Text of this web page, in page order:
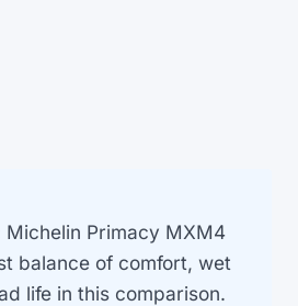
Michelin Primacy MXM4
balance of comfort, wet
life in this comparison.